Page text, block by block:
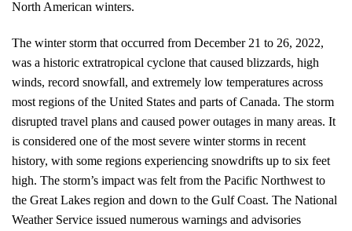
North American winters.
The winter storm that occurred from December 21 to 26, 2022,
was a historic extratropical cyclone that caused blizzards, high
winds, record snowfall, and extremely low temperatures across
most regions of the United States and parts of Canada. The storm
disrupted travel plans and caused power outages in many areas. It
is considered one of the most severe winter storms in recent
history, with some regions experiencing snowdrifts up to six feet
high. The storm’s impact was felt from the Pacific Northwest to
the Great Lakes region and down to the Gulf Coast. The National
Weather Service issued numerous warnings and advisories